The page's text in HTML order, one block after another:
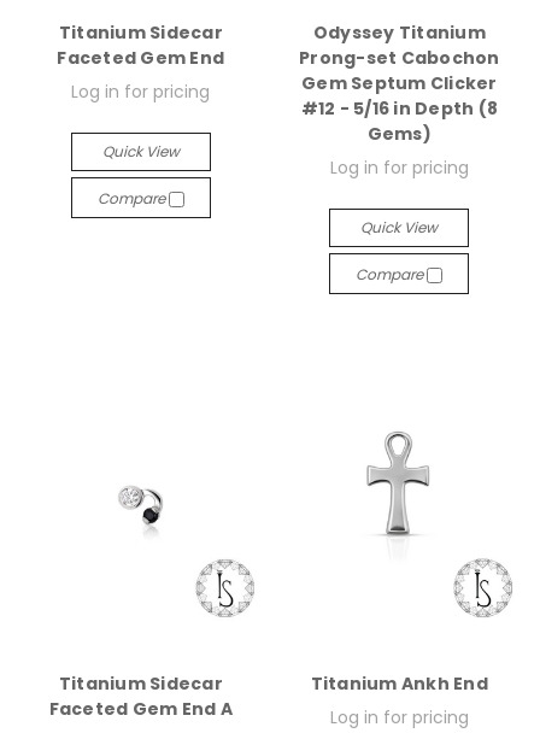
Titanium Sidecar
Faceted Gem End
Log in for pricing
Quick View
Compare
Odyssey Titanium
Prong-set Cabochon
Gem Septum Clicker
#12 - 5/16 in Depth (8
Gems)
Log in for pricing
Quick View
Compare
Titanium Sidecar
Faceted Gem End A
Titanium Ankh End
Log in for pricing